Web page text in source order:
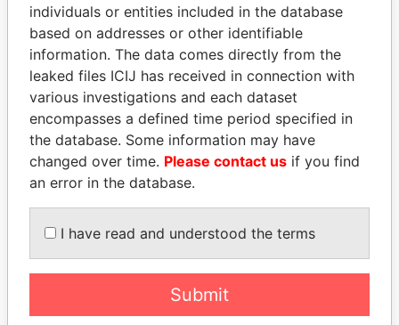
ABDULLAH II
King
RICARDO
MARTINELLI
Former President
individuals or entities included in the database
based on addresses or other identifiable
information. The data comes directly from the
leaked files ICIJ has received in connection with
various investigations and each dataset
encompasses a defined time period specified in
the database. Some information may have
changed over time. Please contact us if you find
an error in the database.
I have read and understood the terms
Submit